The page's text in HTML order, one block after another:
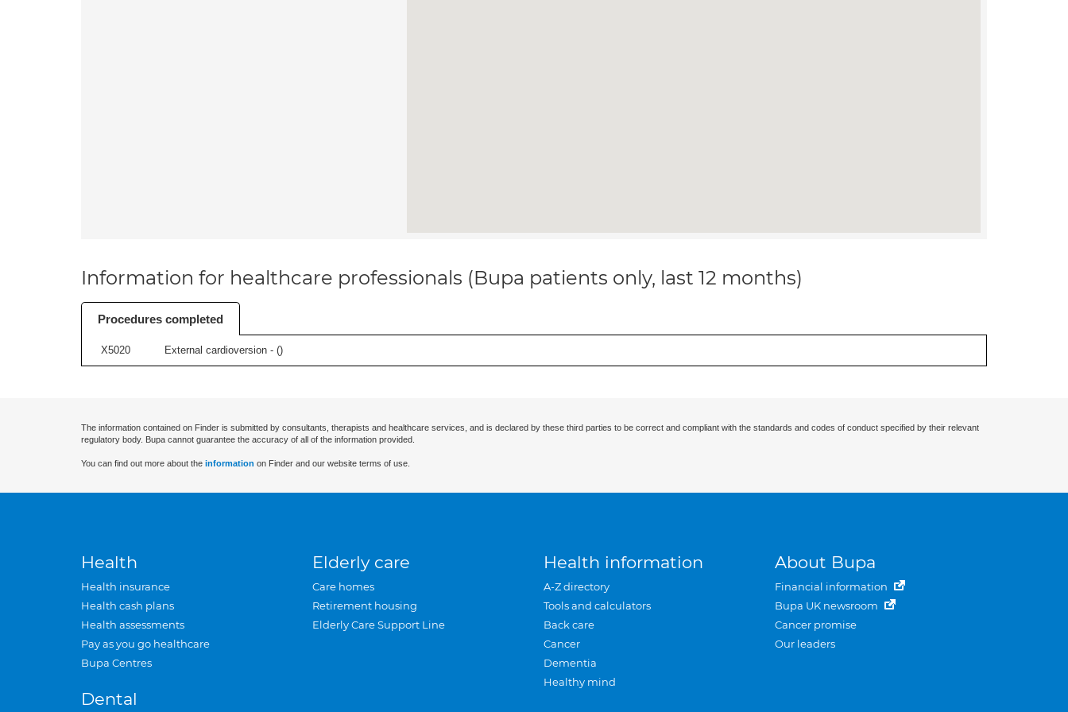
Information for healthcare professionals (Bupa patients only, last 12 months)
Procedures completed
X5020 External cardioversion - ()
The information contained on Finder is submitted by consultants, therapists and healthcare services, and is declared by these third parties to be correct and compliant with the standards and codes of conduct specified by their relevant
regulatory body. Bupa cannot guarantee the accuracy of all of the information provided.
You can find out more about the information on Finder and our website terms of use.
Health
Health insurance
Health cash plans
Health assessments
Pay as you go healthcare
Bupa Centres
Dental
Elderly care
Care homes
Retirement housing
Elderly Care Support Line
Health information
A-Z directory
Tools and calculators
Back care
Cancer
Dementia
Healthy mind
About Bupa
Financial information
Bupa UK newsroom
Cancer promise
Our leaders